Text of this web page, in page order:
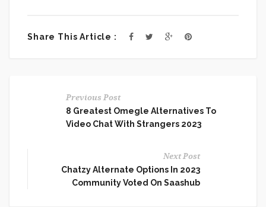
Share This Article :
Previous Post
8 Greatest Omegle Alternatives To
Video Chat With Strangers 2023
Next Post
Chatzy Alternate Options In 2023
Community Voted On Saashub